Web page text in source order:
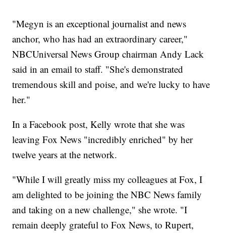
"Megyn is an exceptional journalist and news
anchor, who has had an extraordinary career,"
NBCUniversal News Group chairman Andy Lack
said in an email to staff. "She's demonstrated
tremendous skill and poise, and we're lucky to have
her."
In a Facebook post, Kelly wrote that she was
leaving Fox News "incredibly enriched" by her
twelve years at the network.
"While I will greatly miss my colleagues at Fox, I
am delighted to be joining the NBC News family
and taking on a new challenge," she wrote. "I
remain deeply grateful to Fox News, to Rupert,